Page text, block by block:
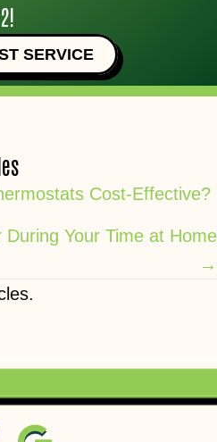
!
SERVICE
Cost-Effective?
Your Time at Home
→